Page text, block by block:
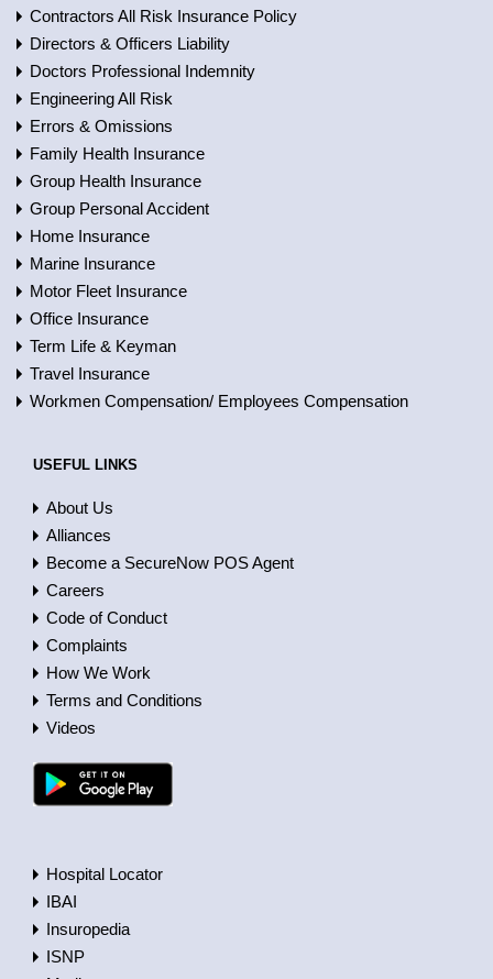
Contractors All Risk Insurance Policy
Directors & Officers Liability
Doctors Professional Indemnity
Engineering All Risk
Errors & Omissions
Family Health Insurance
Group Health Insurance
Group Personal Accident
Home Insurance
Marine Insurance
Motor Fleet Insurance
Office Insurance
Term Life & Keyman
Travel Insurance
Workmen Compensation/ Employees Compensation
USEFUL LINKS
About Us
Alliances
Become a SecureNow POS Agent
Careers
Code of Conduct
Complaints
How We Work
Terms and Conditions
Videos
Hospital Locator
IBAI
Insuropedia
ISNP